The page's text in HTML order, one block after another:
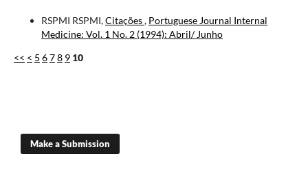
RSPMI RSPMI,Citações, Portuguese Journal Internal
Medicine: Vol. 1 No. 2 (1994): Abril/ Junho
<< < 5 678 9 10
Make a Submission